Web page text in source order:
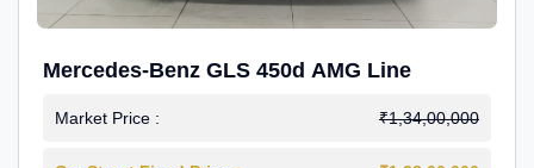
Mercedes-Benz GLS 450d AMG Line
Market Price : ₹1,34,00,000